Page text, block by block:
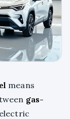
means
gas-